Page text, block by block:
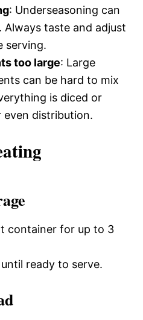
: Underseasoning can
Always taste and adjust
serving.
too large: Large
can be hard to mix
is diced or
even distribution.
container for up to 3
ready to serve.